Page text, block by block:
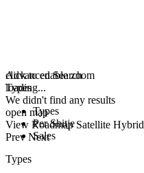
click to enable zoom
loading...
We didn't find any results
open map
View Roadmap Satellite Hybrid
Prev Next
Advanced Search
Types
Types
Per Shitje
Sales
Types